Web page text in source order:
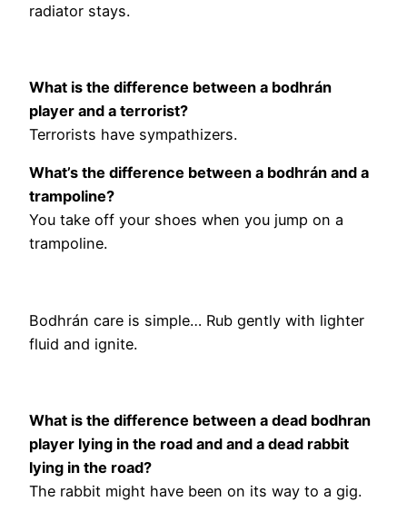
radiator stays.
What is the difference between a bodhrán
player and a terrorist?
Terrorists have sympathizers.
What’s the difference between a bodhrán and a
trampoline?
You take off your shoes when you jump on a
trampoline.
Bodhrán care is simple… Rub gently with lighter
fluid and ignite.
What is the difference between a dead bodhran
player lying in the road and and a dead rabbit
lying in the road?
The rabbit might have been on its way to a gig.